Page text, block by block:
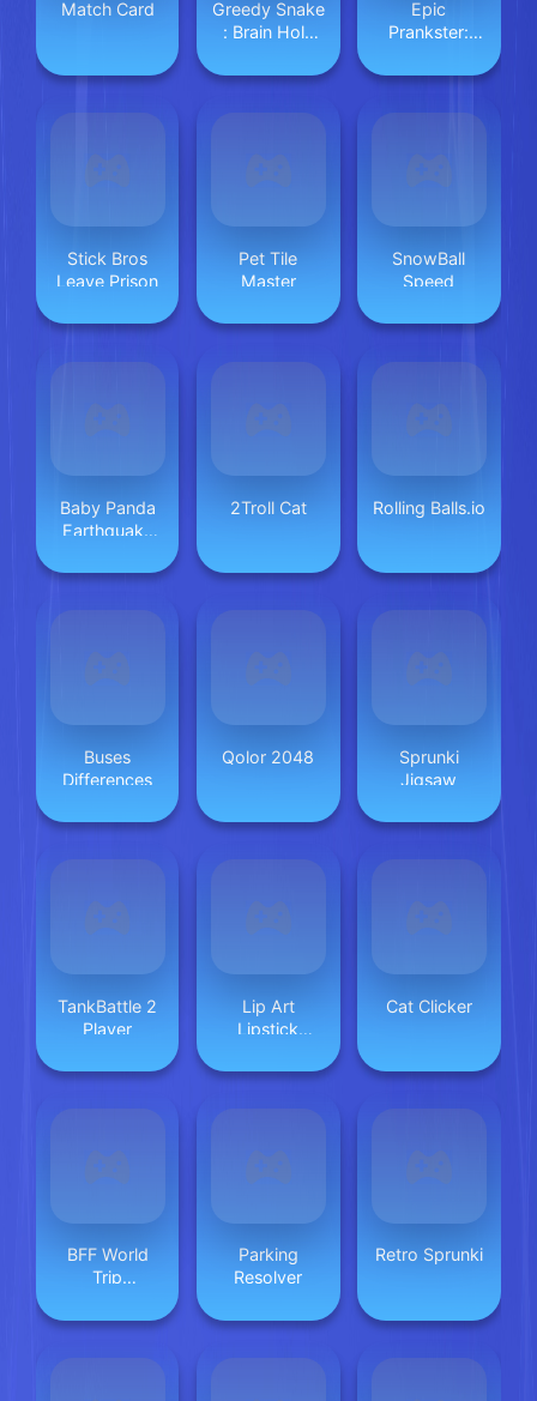
Match Card
Greedy Snake
: Brain Hole
Epic
Prankster:
shoot
Stick Bros
Leave Prison
Pet Tile
Master
SnowBall
Speed
Baby Panda
Earthquake
2Troll Cat Rolling Balls.io
Buses
Differences
Qolor 2048
Sprunki
Jigsaw
TankBattle 2
Player
Lip Art
Lipstick
Cat Clicker
BFF World
Trip
Parking
Resolver
Retro Sprunki